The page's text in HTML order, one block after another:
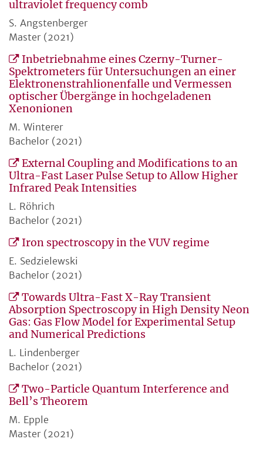
ultraviolet frequency comb
S. Angstenberger
Master (2021)
Inbetriebnahme eines Czerny-Turner-
Spektrometers für Untersuchungen an einer
Elektronenstrahlionenfalle und Vermessen
optischer Übergänge in hochgeladenen
Xenonionen
M. Winterer
Bachelor (2021)
External Coupling and Modifications to an
Ultra-Fast Laser Pulse Setup to Allow Higher
Infrared Peak Intensities
L. Röhrich
Bachelor (2021)
Iron spectroscopy in the VUV regime
E. Sedzielewski
Bachelor (2021)
Towards Ultra-Fast X-Ray Transient
Absorption Spectroscopy in High Density Neon
Gas: Gas Flow Model for Experimental Setup
and Numerical Predictions
L. Lindenberger
Bachelor (2021)
Two-Particle Quantum Interference and
Bell’s Theorem
M. Epple
Master (2021)